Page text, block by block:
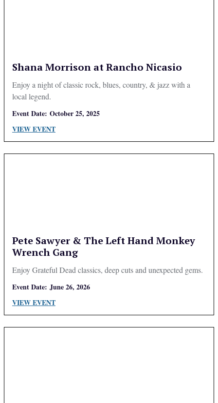
Shana Morrison at Rancho Nicasio
Enjoy a night of classic rock, blues, country, & jazz with a
local legend.
Event Date: October 25, 2025
VIEW EVENT
Pete Sawyer & The Left Hand Monkey
Wrench Gang
Enjoy Grateful Dead classics, deep cuts and unexpected gems.
Event Date: June 26, 2026
VIEW EVENT